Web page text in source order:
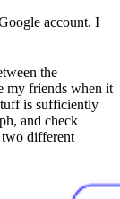
account. I
the
my friends when it
is sufficiently
and check
different